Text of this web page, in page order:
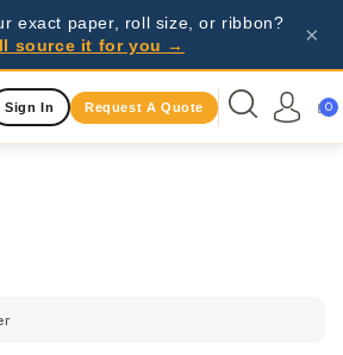
exact paper, roll size, or ribbon?
source it for you →
×
for businesses - request a quote
Available
businesses - request a quote
Sign In Request A Quote 0